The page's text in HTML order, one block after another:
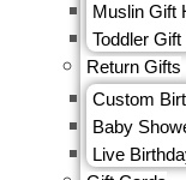
Muslin Gift
Toddler
Return Gifts
Custom
Baby
Live